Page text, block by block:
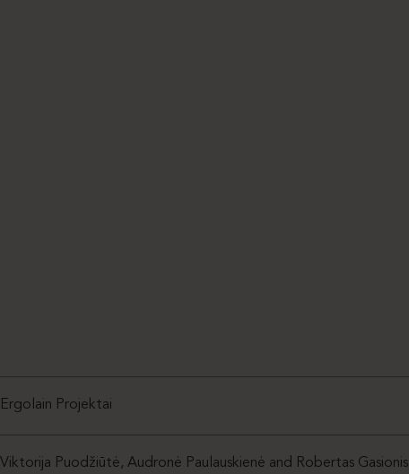
Ergolain Projektai
Viktorija Puodžiūtė, Audronė Paulauskienė and Robertas Gasionis